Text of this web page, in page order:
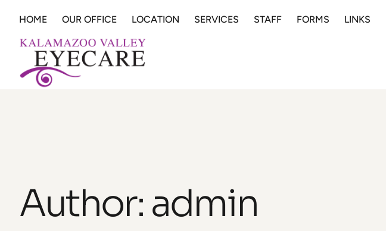
HOME OUR OFFICE LOCATION SERVICES STAFF FORMS LINKS
Author: admin